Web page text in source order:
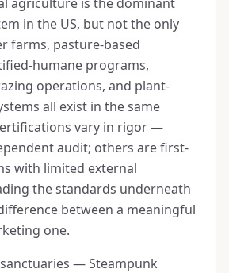
in the US, but not the only
farms, pasture-based
humane programs,
operations, and plant-
all exist in the same
vary in rigor —
audit; others are first-
with limited external
the standards underneath
between a meaningful
one.
— Steampunk